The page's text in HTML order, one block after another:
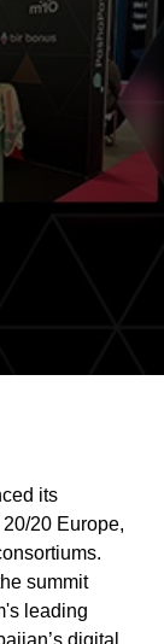
its
20 Europe,
summit
leading
digital